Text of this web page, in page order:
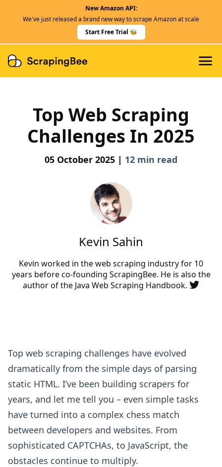
New Amazon API:
We've just released a brand new way to scrape Amazon at scale
Start Free Trial 🐝
Dedicated Scraper APIs
Top Web Scraping
Challenges In 2025
05 October 2025 | 12 min read
Top web scraping challenges have evolved
dramatically from the simple days of parsing
static HTML. I’ve been building scrapers for
years, and let me tell you – even simple tasks
have turned into a complex chess match
between developers and websites. From
sophisticated CAPTCHAs, to JavaScript, the
obstacles continue to multiply.
Kevin Sahin
Kevin worked in the web scraping industry for 10
years before co-founding ScrapingBee. He is also the
author of the Java Web Scraping Handbook.